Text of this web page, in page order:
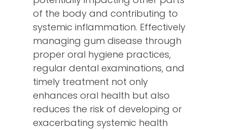
of the body and contributing to
systemic inflammation. Effectively
managing gum disease through
proper oral hygiene practices,
regular dental examinations, and
timely treatment not only
enhances oral health but also
reduces the risk of developing or
exacerbating systemic health